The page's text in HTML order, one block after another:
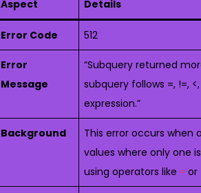
Aspect Details
Error Code 512
Error
Message
“Subquery returned
subquery follows =, !=,
expression.”
Background
This error occurs when
values where only one
using operators like = or